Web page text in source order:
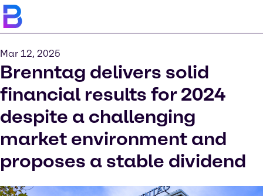
Mar 12, 2025
Brenntag delivers solid
financial results for 2024
despite a challenging
market environment and
proposes a stable dividend